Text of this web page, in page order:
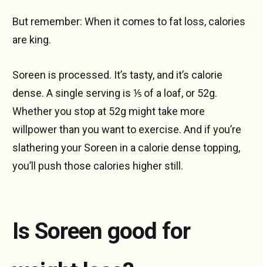
But remember: When it comes to fat loss, calories
are king.
Soreen is processed. It’s tasty, and it’s calorie
dense. A single serving is ⅕ of a loaf, or 52g.
Whether you stop at 52g might take more
willpower than you want to exercise. And if you’re
slathering your Soreen in a calorie dense topping,
you’ll push those calories higher still.
Is Soreen good for